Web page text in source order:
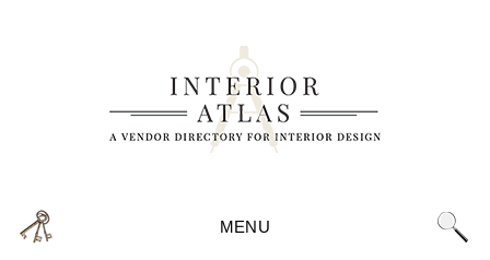
MENU